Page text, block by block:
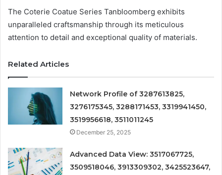
The Coterie Coatue Series Tanbloomberg exhibits
unparalleled craftsmanship through its meticulous
attention to detail and exceptional quality of materials.
Related Articles
Network Profile of 3287613825,
3276175345, 3288171453, 3319941450,
3519956618, 3511011245
December 25, 2025
Advanced Data View: 3517067725,
3509518046, 3913309302, 3425523647,